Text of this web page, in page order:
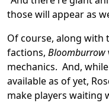
those will appear as
Of course, along with
factions, Bloomburrow
mechanics. And,
available as of yet,
make players waiting